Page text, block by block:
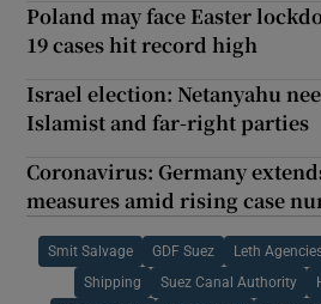
Poland may face Easter
19 cases hit record high
Israel election: Netanyahu
Islamist and far-right parties
Coronavirus: Germany
measures amid rising case
Smit Salvage GDF Suez Leth
Shipping Suez Canal Authority